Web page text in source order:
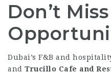
Don’t
Dubai’s F&B and
and Trucillo Cafe and